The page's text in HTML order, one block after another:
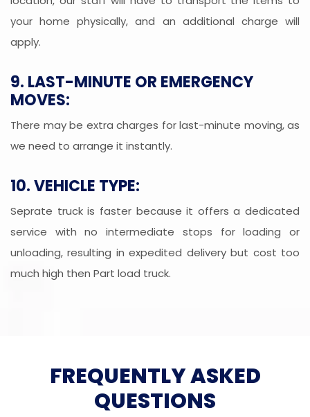
your home physically, and an additional charge will
apply.
9. LAST-MINUTE OR EMERGENCY
MOVES:
There may be extra charges for last-minute moving, as
we need to arrange it instantly.
10. VEHICLE TYPE:
Seprate truck is faster because it offers a dedicated
service with no intermediate stops for loading or
unloading, resulting in expedited delivery but cost too
much high then Part load truck.
FREQUENTLY ASKED
QUESTIONS